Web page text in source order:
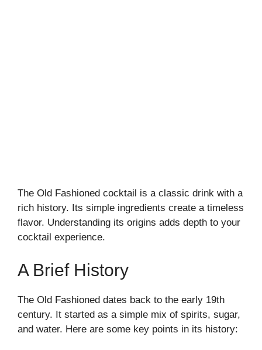
The Old Fashioned cocktail is a classic drink with a
rich history. Its simple ingredients create a timeless
flavor. Understanding its origins adds depth to your
cocktail experience.
A Brief History
The Old Fashioned dates back to the early 19th
century. It started as a simple mix of spirits, sugar,
and water. Here are some key points in its history: